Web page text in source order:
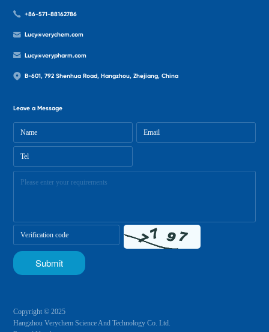
+86-571-88162786
Lucy@verychem.com
Lucy@verypharm.com
B-601, 792 Shenhua Road, Hangzhou, Zhejiang, China
Leave a Message
Copyright © 2025
Hangzhou Verychem Science And Technology Co. Ltd.